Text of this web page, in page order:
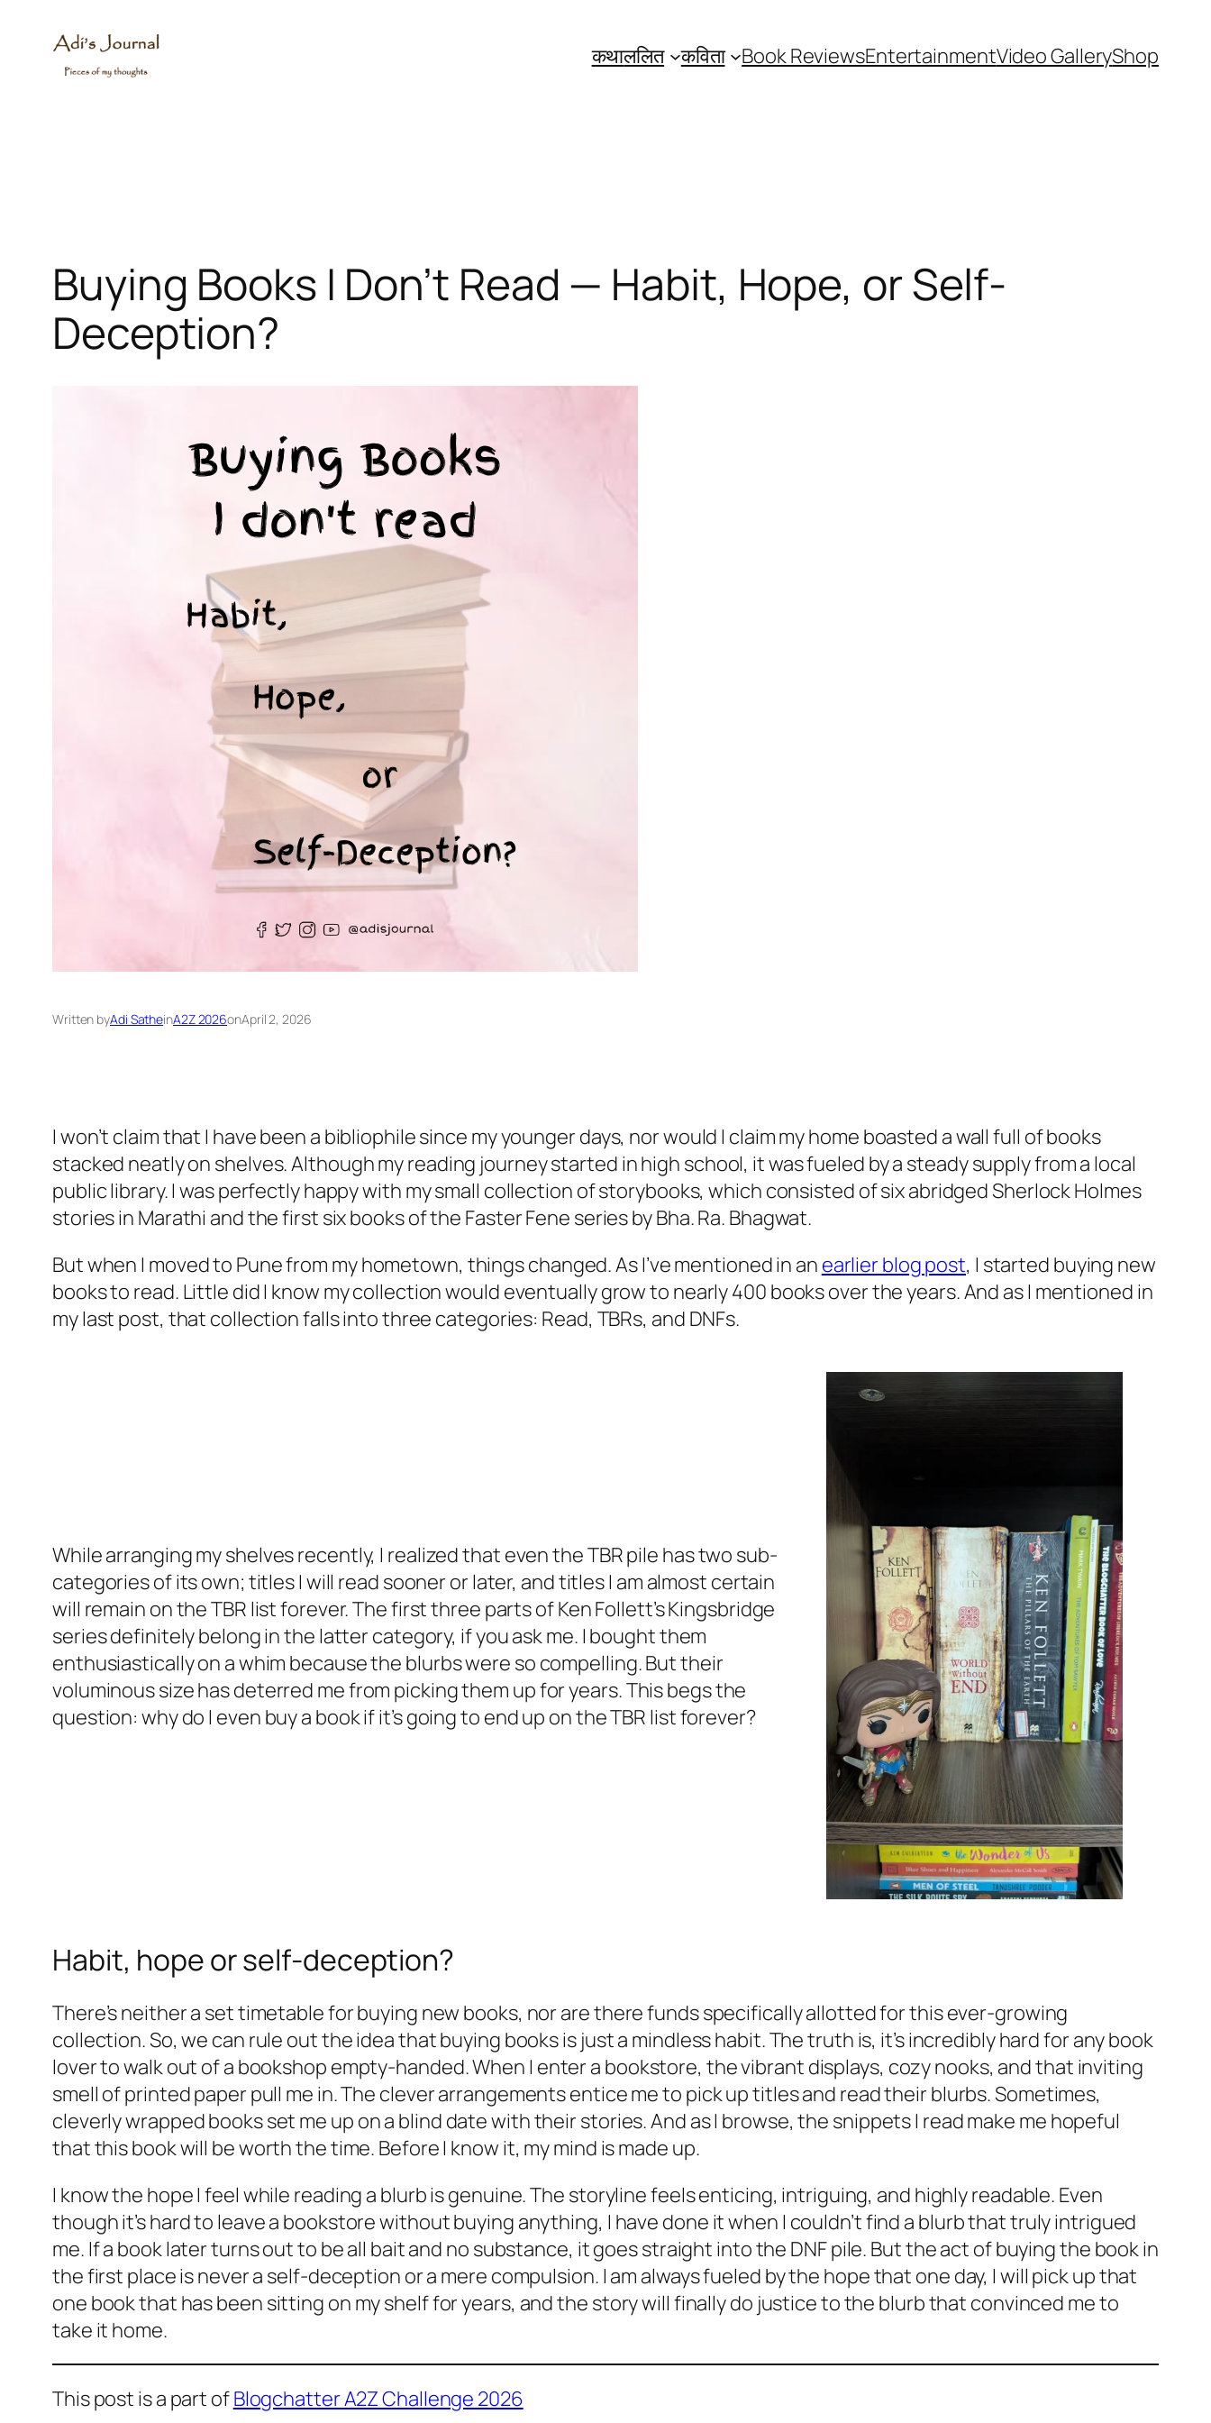
content
कथाललित कविता Book ReviewsEntertainmentVideo GalleryShop
Buying Books I Don’t Read — Habit, Hope, or Self-
Deception?
Written byAdi SatheinA2Z 2026onApril 2, 2026
I won’t claim that I have been a bibliophile since my younger days, nor would I claim my home boasted a wall full of books
stacked neatly on shelves. Although my reading journey started in high school, it was fueled by a steady supply from a local
public library. I was perfectly happy with my small collection of storybooks, which consisted of six abridged Sherlock Holmes
stories in Marathi and the first six books of the Faster Fene series by Bha. Ra. Bhagwat.
But when I moved to Pune from my hometown, things changed. As I’ve mentioned in an earlier blog post, I started buying new
books to read. Little did I know my collection would eventually grow to nearly 400 books over the years. And as I mentioned in
my last post, that collection falls into three categories: Read, TBRs, and DNFs.
While arranging my shelves recently, I realized that even the TBR pile has two sub-
categories of its own; titles I will read sooner or later, and titles I am almost certain
will remain on the TBR list forever. The first three parts of Ken Follett’sKingsbridge
series definitely belong in the latter category, if you ask me. I bought them
enthusiastically on a whim because the blurbs were so compelling. But their
voluminous size has deterred me from picking them up for years. This begs the
question: why do I even buy a book if it’s going to end up on the TBR list forever?
Habit, hope or self-deception?
There’s neither a set timetable for buying new books, nor are there funds specifically allotted for this ever-growing
collection. So, we can rule out the idea that buying books is just a mindless habit. The truth is, it’s incredibly hard for any book
lover to walk out of a bookshop empty-handed. When I enter a bookstore, the vibrant displays, cozy nooks, and that inviting
smell of printed paper pull me in. The clever arrangements entice me to pick up titles and read their blurbs. Sometimes,
cleverly wrapped books set me up on a blind date with their stories. And as I browse, the snippets I read make me hopeful
thatthisbook will be worth the time. Before I know it, my mind is made up.
I know the hope I feel while reading a blurb is genuine. The storyline feels enticing, intriguing, and highly readable. Even
though it’s hard to leave a bookstore without buying anything, I have done it when I couldn’t find a blurb that truly intrigued
me. If a book later turns out to be all bait and no substance, it goes straight into the DNF pile. But the act of buying the book in
the first place is never a self-deception or a mere compulsion. I am always fueled by the hope that one day, I will pick up that
one book that has been sitting on my shelf for years, and the story will finally do justice to the blurb that convinced me to
take it home.
This post is a part ofBlogchatter A2Z Challenge 2026